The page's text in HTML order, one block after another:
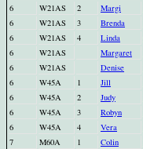
6
W21AS 2 Margi
6
W21AS 3 Brenda
6
W21AS 4 Linda
6
W21AS Margaret
6
W21AS Denise
6
W45A 1 Jill
6
W45A 2 Judy
6
W45A 3 Robyn
6
W45A 4 Vera
7
M60A 1 Colin